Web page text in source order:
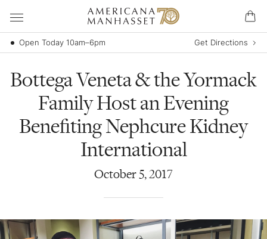
Open Today 10am–6pm Get Directions
Bottega Veneta & the Yormack
Family Host an Evening
Benefiting Nephcure Kidney
International
October5,2017